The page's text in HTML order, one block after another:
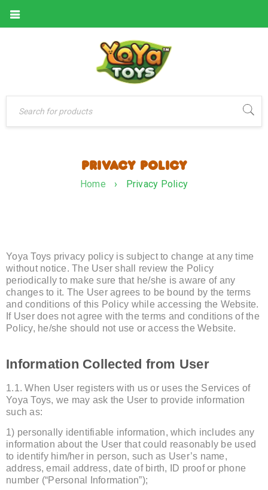
PRIVACY POLICY
Home › Privacy Policy
Yoya Toys privacy policy is subject to change at any time
without notice. The User shall review the Policy
periodically to make sure that he/she is aware of any
changes to it. The User agrees to be bound by the terms
and conditions of this Policy while accessing the Website.
If User does not agree with the terms and conditions of the
Policy, he/she should not use or access the Website.
Information Collected from User
1.1. When User registers with us or uses the Services of
Yoya Toys, we may ask the User to provide information
such as:
1) personally identifiable information, which includes any
information about the User that could reasonably be used
to identify him/her in person, such as User’s name,
address, email address, date of birth, ID proof or phone
number (“Personal Information”);